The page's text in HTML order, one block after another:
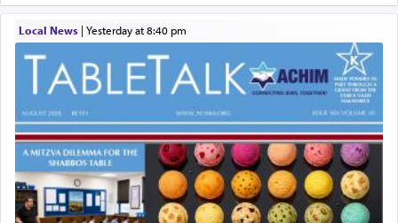
Local News| yesterday at 8:40 pm